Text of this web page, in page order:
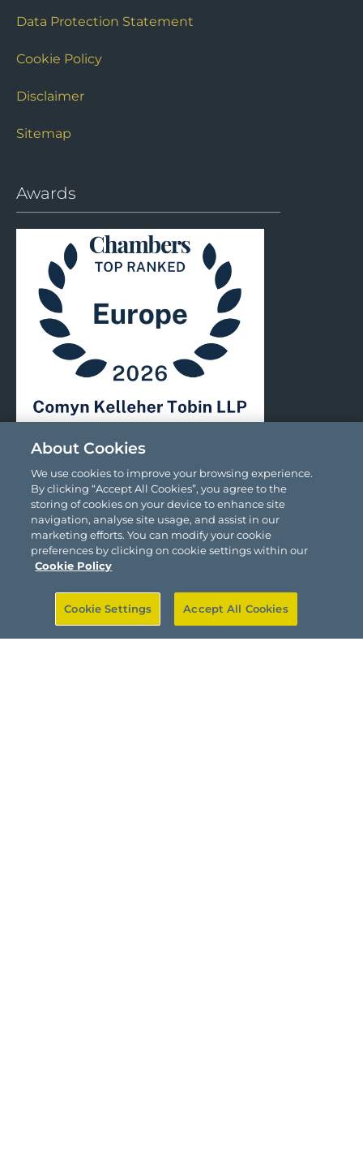
Data Protection Statement
Cookie Policy
Disclaimer
Sitemap
Awards
About Cookies
We use cookies to improve your browsing experience.
By clicking “Accept All Cookies”, you agree to the
storing of cookies on your device to enhance site
navigation, analyse site usage, and assist in our
marketing efforts. You can modify your cookie
preferences by clicking on cookie settings within our
Cookie Policy
Cookie Settings Accept All Cookies